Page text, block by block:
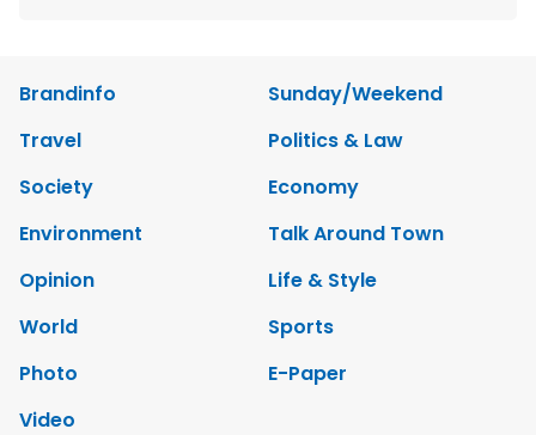
Brandinfo
Sunday/Weekend
Travel
Politics & Law
Society
Economy
Environment
Talk Around Town
Opinion
Life & Style
World
Sports
Photo
E-Paper
Video